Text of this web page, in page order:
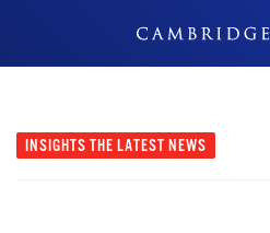
INSIGHTS THE LATEST NEWS